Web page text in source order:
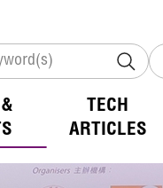
TECH
ARTICLES